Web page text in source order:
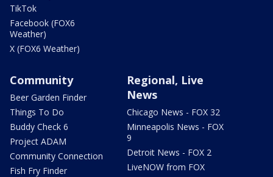
TikTok
Facebook (FOX6
Weather)
X (FOX6 Weather)
Community
Beer Garden Finder
Things To Do
Buddy Check 6
Project ADAM
Community Connection
Fish Fry Finder
Regional, Live
News
Chicago News - FOX 32
Minneapolis News - FOX
9
Detroit News - FOX 2
LiveNOW from FOX